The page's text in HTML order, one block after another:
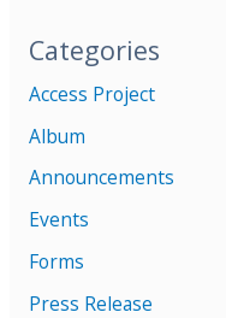
Categories
Access Project
Album
Announcements
Events
Forms
Press Release